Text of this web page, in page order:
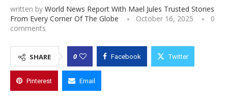
written by World News Report With Mael Jules Trusted Stories
From Every Corner Of The Globe
October 16, 2025
0
comments
SHARE 0 Facebook Twitter
Pinterest Email